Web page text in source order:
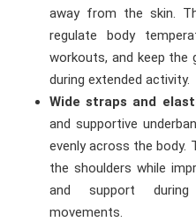
away from the skin.
regulate body
workouts, and keep the
during extended activity.
Wide straps and
and supportive
evenly across the body.
the shoulders while
and support
movements.